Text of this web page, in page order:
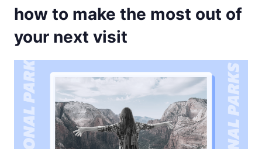
how to make the most out of
your next visit